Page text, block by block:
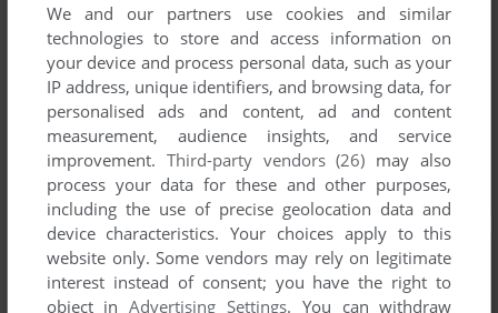
We and our partners use cookies and similar
technologies to store and access information on
your device and process personal data, such as your
IP address, unique identifiers, and browsing data, for
personalised ads and content, ad and content
measurement, audience insights, and service
improvement. Third-party vendors (26) may also
process your data for these and other purposes,
including the use of precise geolocation data and
device characteristics. Your choices apply to this
website only. Some vendors may rely on legitimate
interest instead of consent; you have the right to
object inAdvertising Settings. You can withdraw